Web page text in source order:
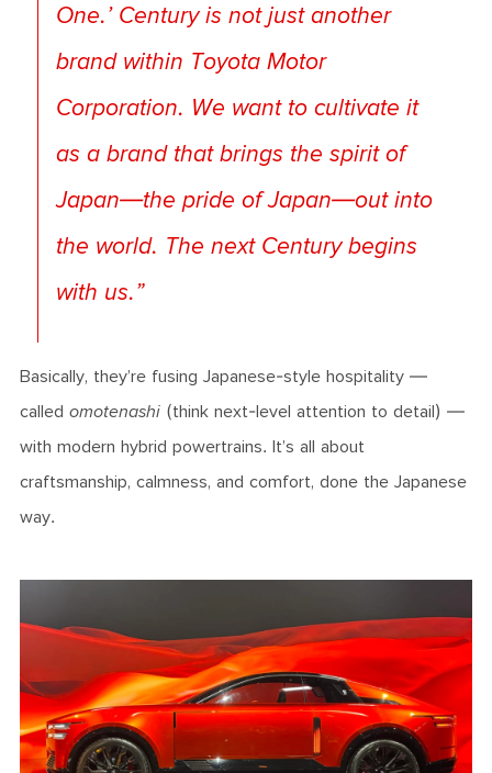
One.’ Century is not just another
brand within Toyota Motor
Corporation. We want to cultivate it
as a brand that brings the spirit of
Japan—the pride of Japan—out into
the world. The next Century begins
with us.”
Basically, they’re fusing Japanese-style hospitality —
called omotenashi (think next-level attention to detail) —
with modern hybrid powertrains. It’s all about
craftsmanship, calmness, and comfort, done the Japanese
way.